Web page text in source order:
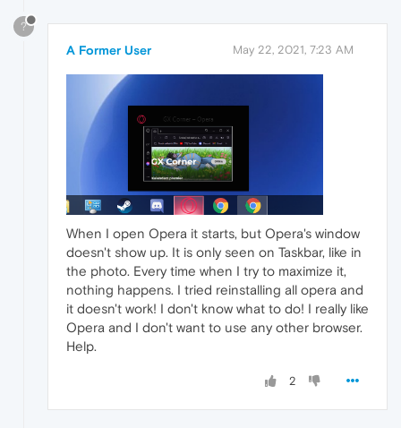
?
A Former User May 22, 2021, 7:23 AM
When I open Opera it starts, but Opera's window
doesn't show up. It is only seen on Taskbar, like in
the photo. Every time when I try to maximize it,
nothing happens. I tried reinstalling all opera and
it doesn't work! I don't know what to do! I really like
Opera and I don't want to use any other browser.
Help.
2